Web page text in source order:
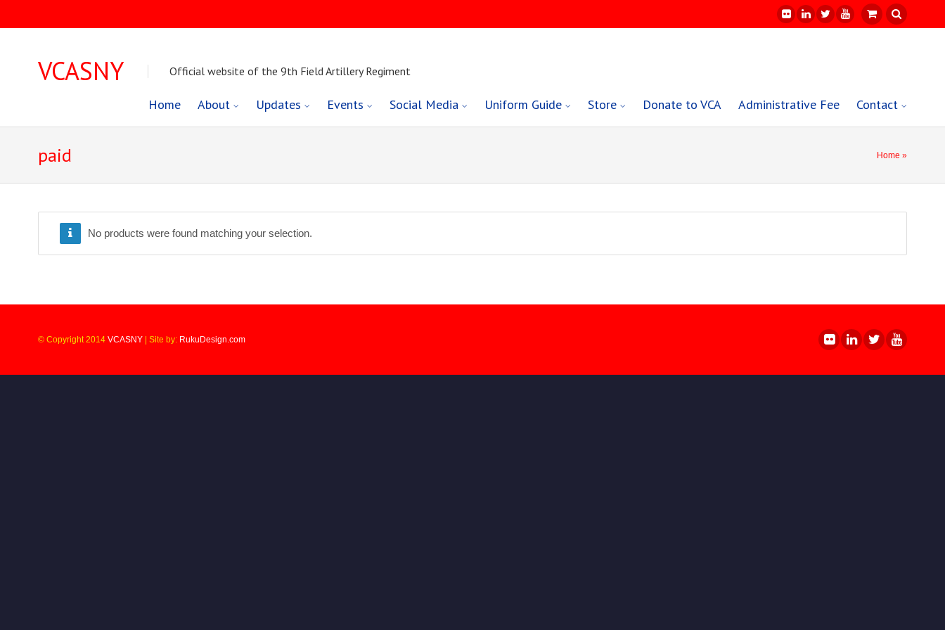
VCASNY Official website of the 9th Field Artillery Regiment
Home About Updates Events Social Media Uniform Guide Store Donate to VCA Administrative Fee Contact
Skip
to
paid Home »
No products were found matching your selection.
© Copyright 2014 VCASNY| Site by: RukuDesign.com